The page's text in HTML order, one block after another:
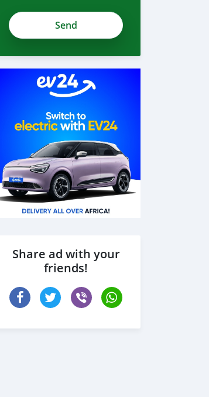
zdH1czWzwJhPNRkTHvWh
Share ad with your
friends!